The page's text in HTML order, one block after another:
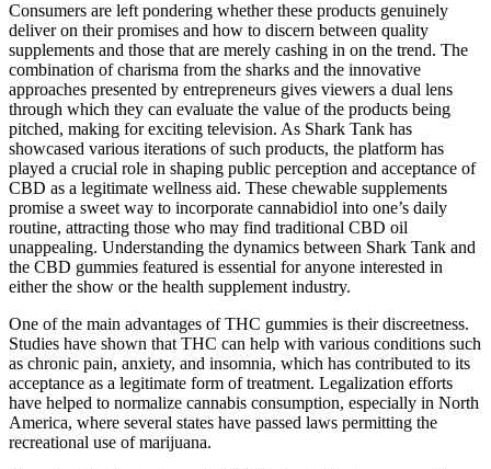
Consumers are left pondering whether these products genuinely
deliver on their promises and how to discern between quality
supplements and those that are merely cashing in on the trend. The
combination of charisma from the sharks and the innovative
approaches presented by entrepreneurs gives viewers a dual lens
through which they can evaluate the value of the products being
pitched, making for exciting television. As Shark Tank has
showcased various iterations of such products, the platform has
played a crucial role in shaping public perception and acceptance of
CBD as a legitimate wellness aid. These chewable supplements
promise a sweet way to incorporate cannabidiol into one’s daily
routine, attracting those who may find traditional CBD oil
unappealing. Understanding the dynamics between Shark Tank and
the CBD gummies featured is essential for anyone interested in
either the show or the health supplement industry.
One of the main advantages of THC gummies is their discreetness.
Studies have shown that THC can help with various conditions such
as chronic pain, anxiety, and insomnia, which has contributed to its
acceptance as a legitimate form of treatment. Legalization efforts
have helped to normalize cannabis consumption, especially in North
America, where several states have passed laws permitting the
recreational use of marijuana.